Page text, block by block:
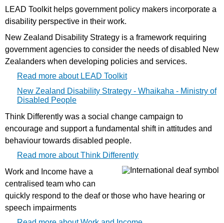
LEAD Toolkit helps government policy makers incorporate a
disability perspective in their work.
New Zealand Disability Strategy is a framework requiring
government agencies to consider the needs of disabled New
Zealanders when developing policies and services.
Read more about LEAD Toolkit
New Zealand Disability Strategy - Whaikaha - Ministry of
Disabled People
Think Differently was a social change campaign to
encourage and support a fundamental shift in attitudes and
behaviour towards disabled people.
Read more about Think Differently
Work and Income have a
centralised team who can
quickly respond to the deaf or those who have hearing or
speech impairments